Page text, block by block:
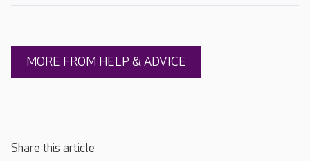
MORE FROM HELP & ADVICE
Share this article